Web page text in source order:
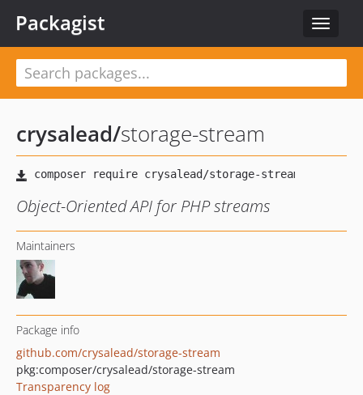
Toggle
Packagist
crysalead/storage-stream
Object-Oriented API for PHP streams
Maintainers
Package info
github.com/crysalead/storage-stream
pkg:composer/crysalead/storage-stream
Transparency log